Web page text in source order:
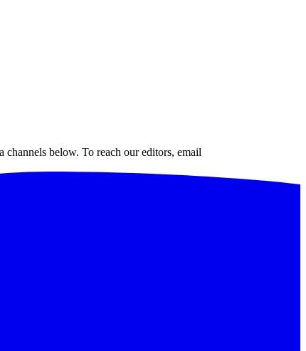
below. To reach our editors, email